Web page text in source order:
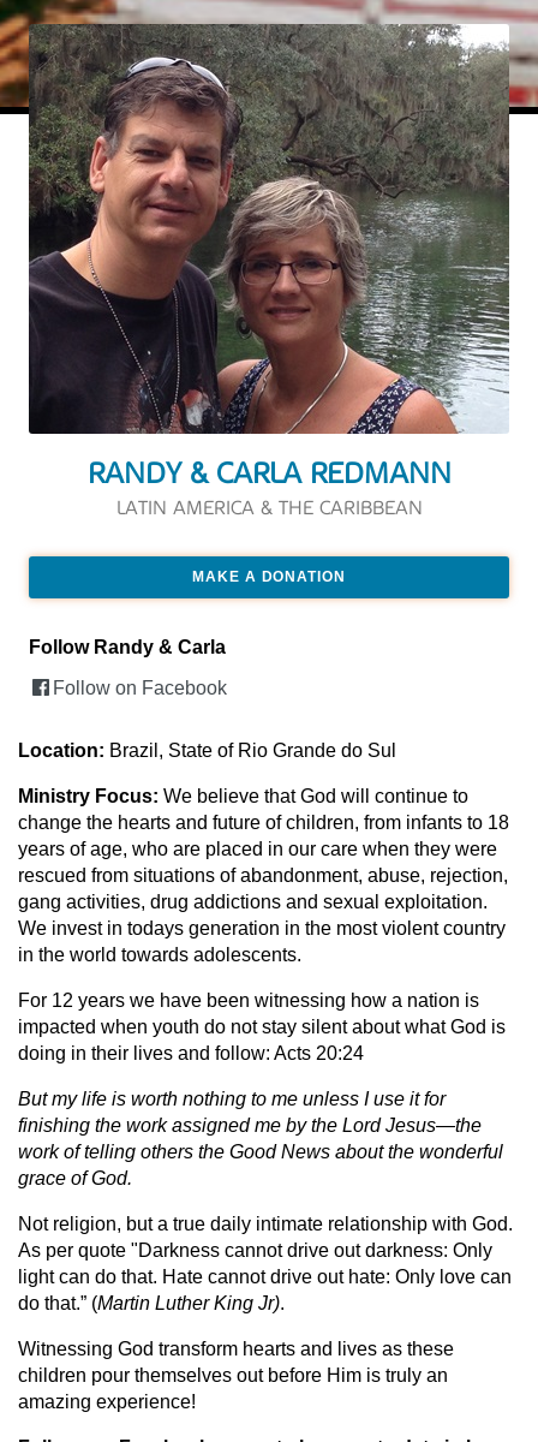
RANDY & CARLA REDMANN
LATIN AMERICA & THE CARIBBEAN
MAKE A DONATION
Follow Randy & Carla
Follow on Facebook
Location: Brazil, State of Rio Grande do Sul
Ministry Focus: We believe that God will continue to
change the hearts and future of children, from infants to 18
years of age, who are placed in our care when they were
rescued from situations of abandonment, abuse, rejection,
gang activities, drug addictions and sexual exploitation.
We invest in todays generation in the most violent country
in the world towards adolescents.
For 12 years we have been witnessing how a nation is
impacted when youth do not stay silent about what God is
doing in their lives and follow: Acts 20:24
But my life is worth nothing to me unless I use it for
finishing the work assigned me by the Lord Jesus—the
work of telling others the Good News about the wonderful
grace of God.
Not religion, but a true daily intimate relationship with God.
As per quote "Darkness cannot drive out darkness: Only
light can do that. Hate cannot drive out hate: Only love can
do that.” (Martin Luther King Jr).
Witnessing God transform hearts and lives as these
children pour themselves out before Him is truly an
amazing experience!